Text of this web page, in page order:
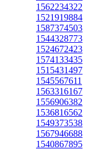
1562234322
1521919884
1587374503
1544328773
1524672423
1574133435
1515431497
1545567611
1563316167
1556906382
1536816562
1549373538
1567946688
1540867895